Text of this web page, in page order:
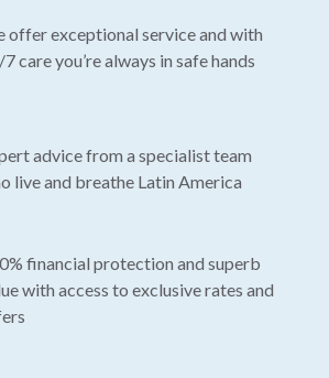
offer exceptional service and with
care you’re always in safe hands
advice from a specialist team
live and breathe Latin America
financial protection and superb
with access to exclusive rates and